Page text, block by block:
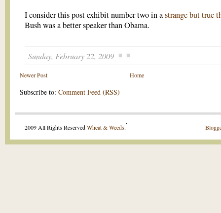
I consider this post exhibit number two in astrange but true
Bush was a better speaker than Obama.
Sunday, February 22, 2009
Newer Post Home
Subscribe to: Comment Feed (RSS)
2009 All Rights ReservedWheat & Weeds.
.